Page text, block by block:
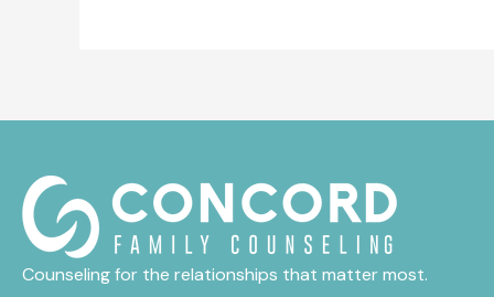
Counseling for the relationships that matter most.